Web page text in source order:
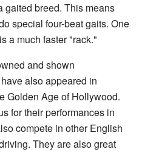
gaited breed. This means
special four-beat gaits. One
a much faster "rack."
and shown
also appeared in
Golden Age of Hollywood.
for their performances in
compete in other English
They are also great